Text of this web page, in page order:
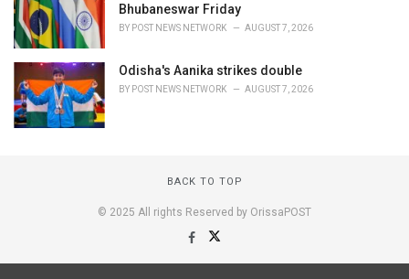
Bhubaneswar Friday
BY POST NEWS NETWORK AUGUST 7, 2026
Odisha's Aanika strikes double
BY POST NEWS NETWORK AUGUST 7, 2026
BACK TO TOP
© 2025 All rights Reserved by OrissaPOST